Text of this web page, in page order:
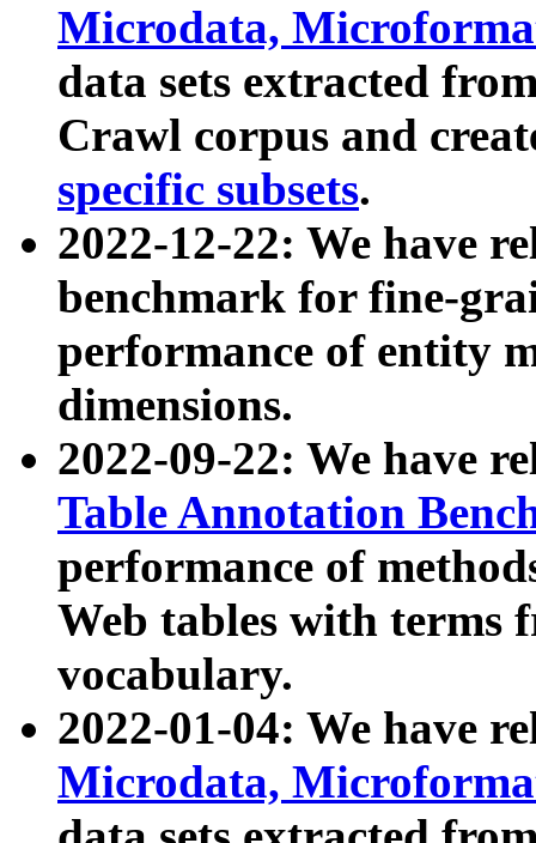
Microdata,
data sets extracted
Crawl corpus and
specific subsets.
2022-12-22: We have
benchmark for fine-
performance of entity
dimensions.
2022-09-22: We have
Table Annotation
performance of
Web tables with terms
vocabulary.
2022-01-04: We have
Microdata,